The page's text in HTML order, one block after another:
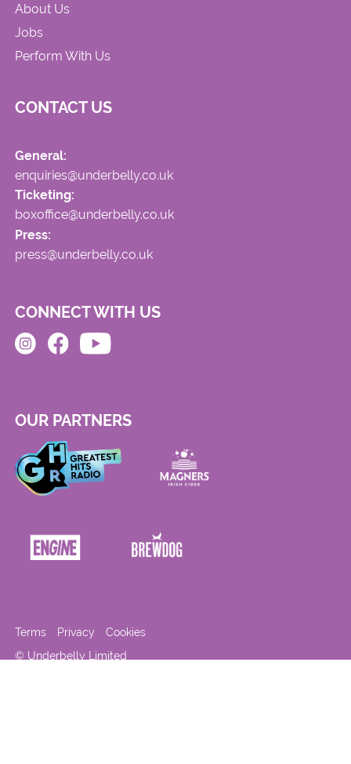
About Us
Jobs
Perform With Us
CONTACT US
General:
enquiries@underbelly.co.uk
Ticketing:
boxoffice@underbelly.co.uk
Press:
press@underbelly.co.uk
CONNECT WITH US
OUR PARTNERS
© Underbelly Limited
Terms Privacy Cookies